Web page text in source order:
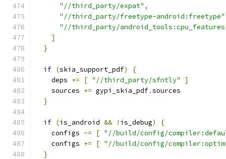
"//third_party/expat" ,
"//third_party/freetype-android:freetype"
"//third_party/
]
}
if (skia_support_pdf)
{
    deps
+= [ "//third_party/sfntly"
]
    sources
+= gypi_skia_pdf.sources
}
if (is_android && ! is_debug)
{
    configs
-= [ "//build/config/
    configs
+= [ "//build/config/
}